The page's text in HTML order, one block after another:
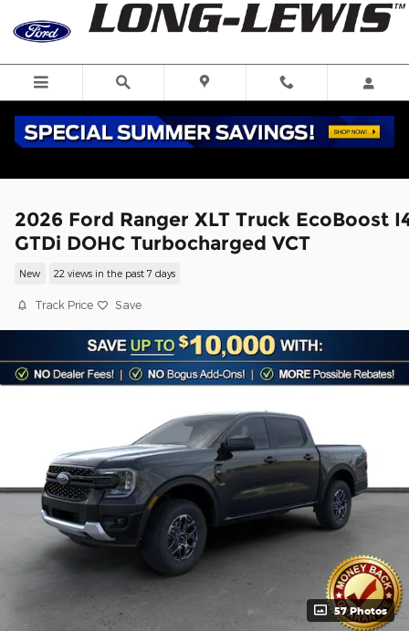
Skip to main content
2026 Ford Ranger XLT Truck EcoBoost
GTDi DOHC Turbocharged VCT
New 22 views in the past 7 days
Track Price Save
57 Photos